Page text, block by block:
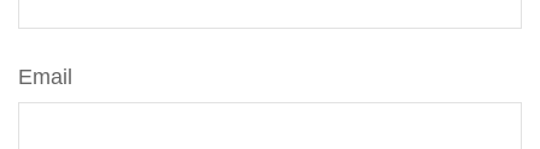
Email